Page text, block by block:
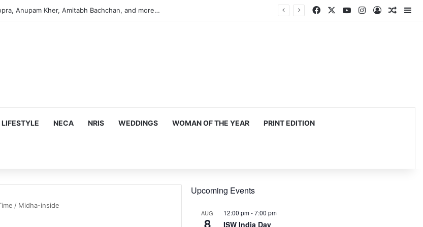
Anupam Kher, Amitabh Bachchan, and more… Facebook YouTubeInstagram
Log In
LIFESTYLE NECA NRIS WEDDINGS WOMAN OF THE YEAR PRINT EDITION
/ Midha-inside
Upcoming Events
AUG
8
12:00 pm-7:00 pm
ISW India Day